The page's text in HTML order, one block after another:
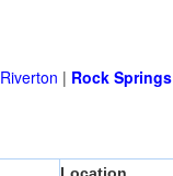
Riverton | Rock Springs